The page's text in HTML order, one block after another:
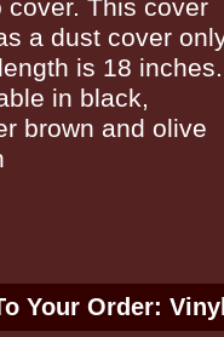
Your Order: